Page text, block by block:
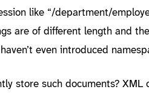
like “/department/
are of different length and
even introduced
store such documents?